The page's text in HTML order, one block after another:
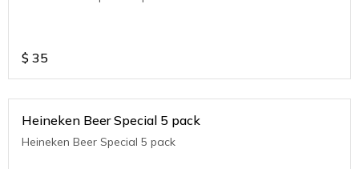
$ 35
Heineken Beer Special 5 pack
Heineken Beer Special 5 pack